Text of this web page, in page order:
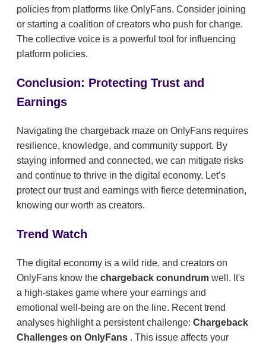
policies from platforms like OnlyFans. Consider joining
or starting a coalition of creators who push for change.
The collective voice is a powerful tool for influencing
platform policies.
Conclusion: Protecting Trust and
Earnings
Navigating the chargeback maze on OnlyFans requires
resilience, knowledge, and community support. By
staying informed and connected, we can mitigate risks
and continue to thrive in the digital economy. Let’s
protect our trust and earnings with fierce determination,
knowing our worth as creators.
Trend Watch
The digital economy is a wild ride, and creators on
OnlyFans know the chargeback conundrum well. It's
a high-stakes game where your earnings and
emotional well-being are on the line. Recent trend
analyses highlight a persistent challenge: Chargeback
Challenges on OnlyFans . This issue affects your